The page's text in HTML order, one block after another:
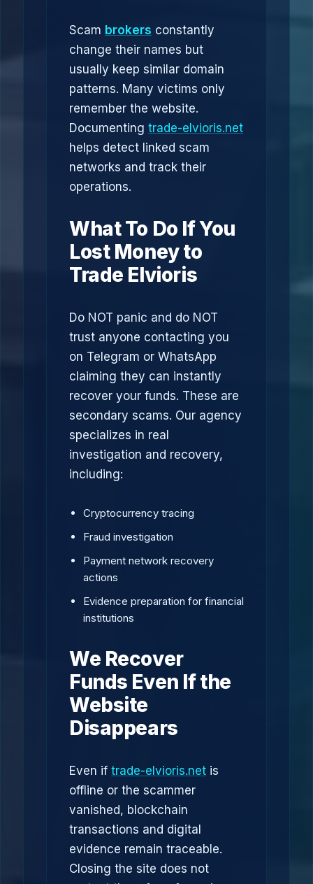
Scam brokers constantly
change their names but
usually keep similar domain
patterns. Many victims only
remember the website.
Documenting trade-elvioris.net
helps detect linked scam
networks and track their
operations.
What To Do If You
Lost Money to
Trade Elvioris
Do NOT panic and do NOT
trust anyone contacting you
on Telegram or WhatsApp
claiming they can instantly
recover your funds. These are
secondary scams. Our agency
specializes in real
investigation and recovery,
including:
Cryptocurrency tracing
Fraud investigation
Payment network recovery
actions
Evidence preparation for financial
institutions
We Recover
Funds Even If the
Website
Disappears
Even if trade-elvioris.net is
offline or the scammer
vanished, blockchain
transactions and digital
evidence remain traceable.
Closing the site does not